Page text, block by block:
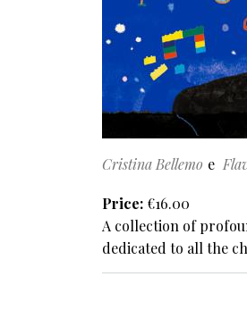
Cristina Bellemo
Price €16.00
A collection of
dedicated to all the